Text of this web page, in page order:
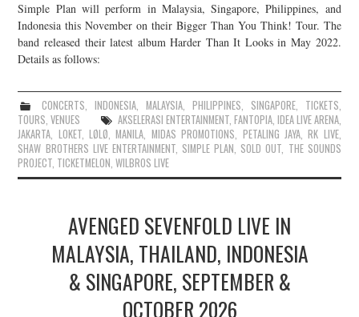
Simple Plan will perform in Malaysia, Singapore, Philippines, and
Indonesia this November on their Bigger Than You Think! Tour. The
band released their latest album Harder Than It Looks in May 2022.
Details as follows:
CONCERTS, INDONESIA, MALAYSIA, PHILIPPINES, SINGAPORE, TICKETS,
TOURS,VENUES AKSELERASI ENTERTAINMENT, FANTOPIA, IDEA LIVE ARENA,
JAKARTA, LOKET,LØLØ,MANILA, MIDAS PROMOTIONS, PETALING JAYA,RK LIVE,
SHAW BROTHERS LIVE ENTERTAINMENT, SIMPLE PLAN, SOLD OUT, THE SOUNDS
PROJECT, TICKETMELON,WILBROS LIVE
AVENGED SEVENFOLD LIVE IN
MALAYSIA, THAILAND, INDONESIA
& SINGAPORE, SEPTEMBER &
OCTOBER 2026